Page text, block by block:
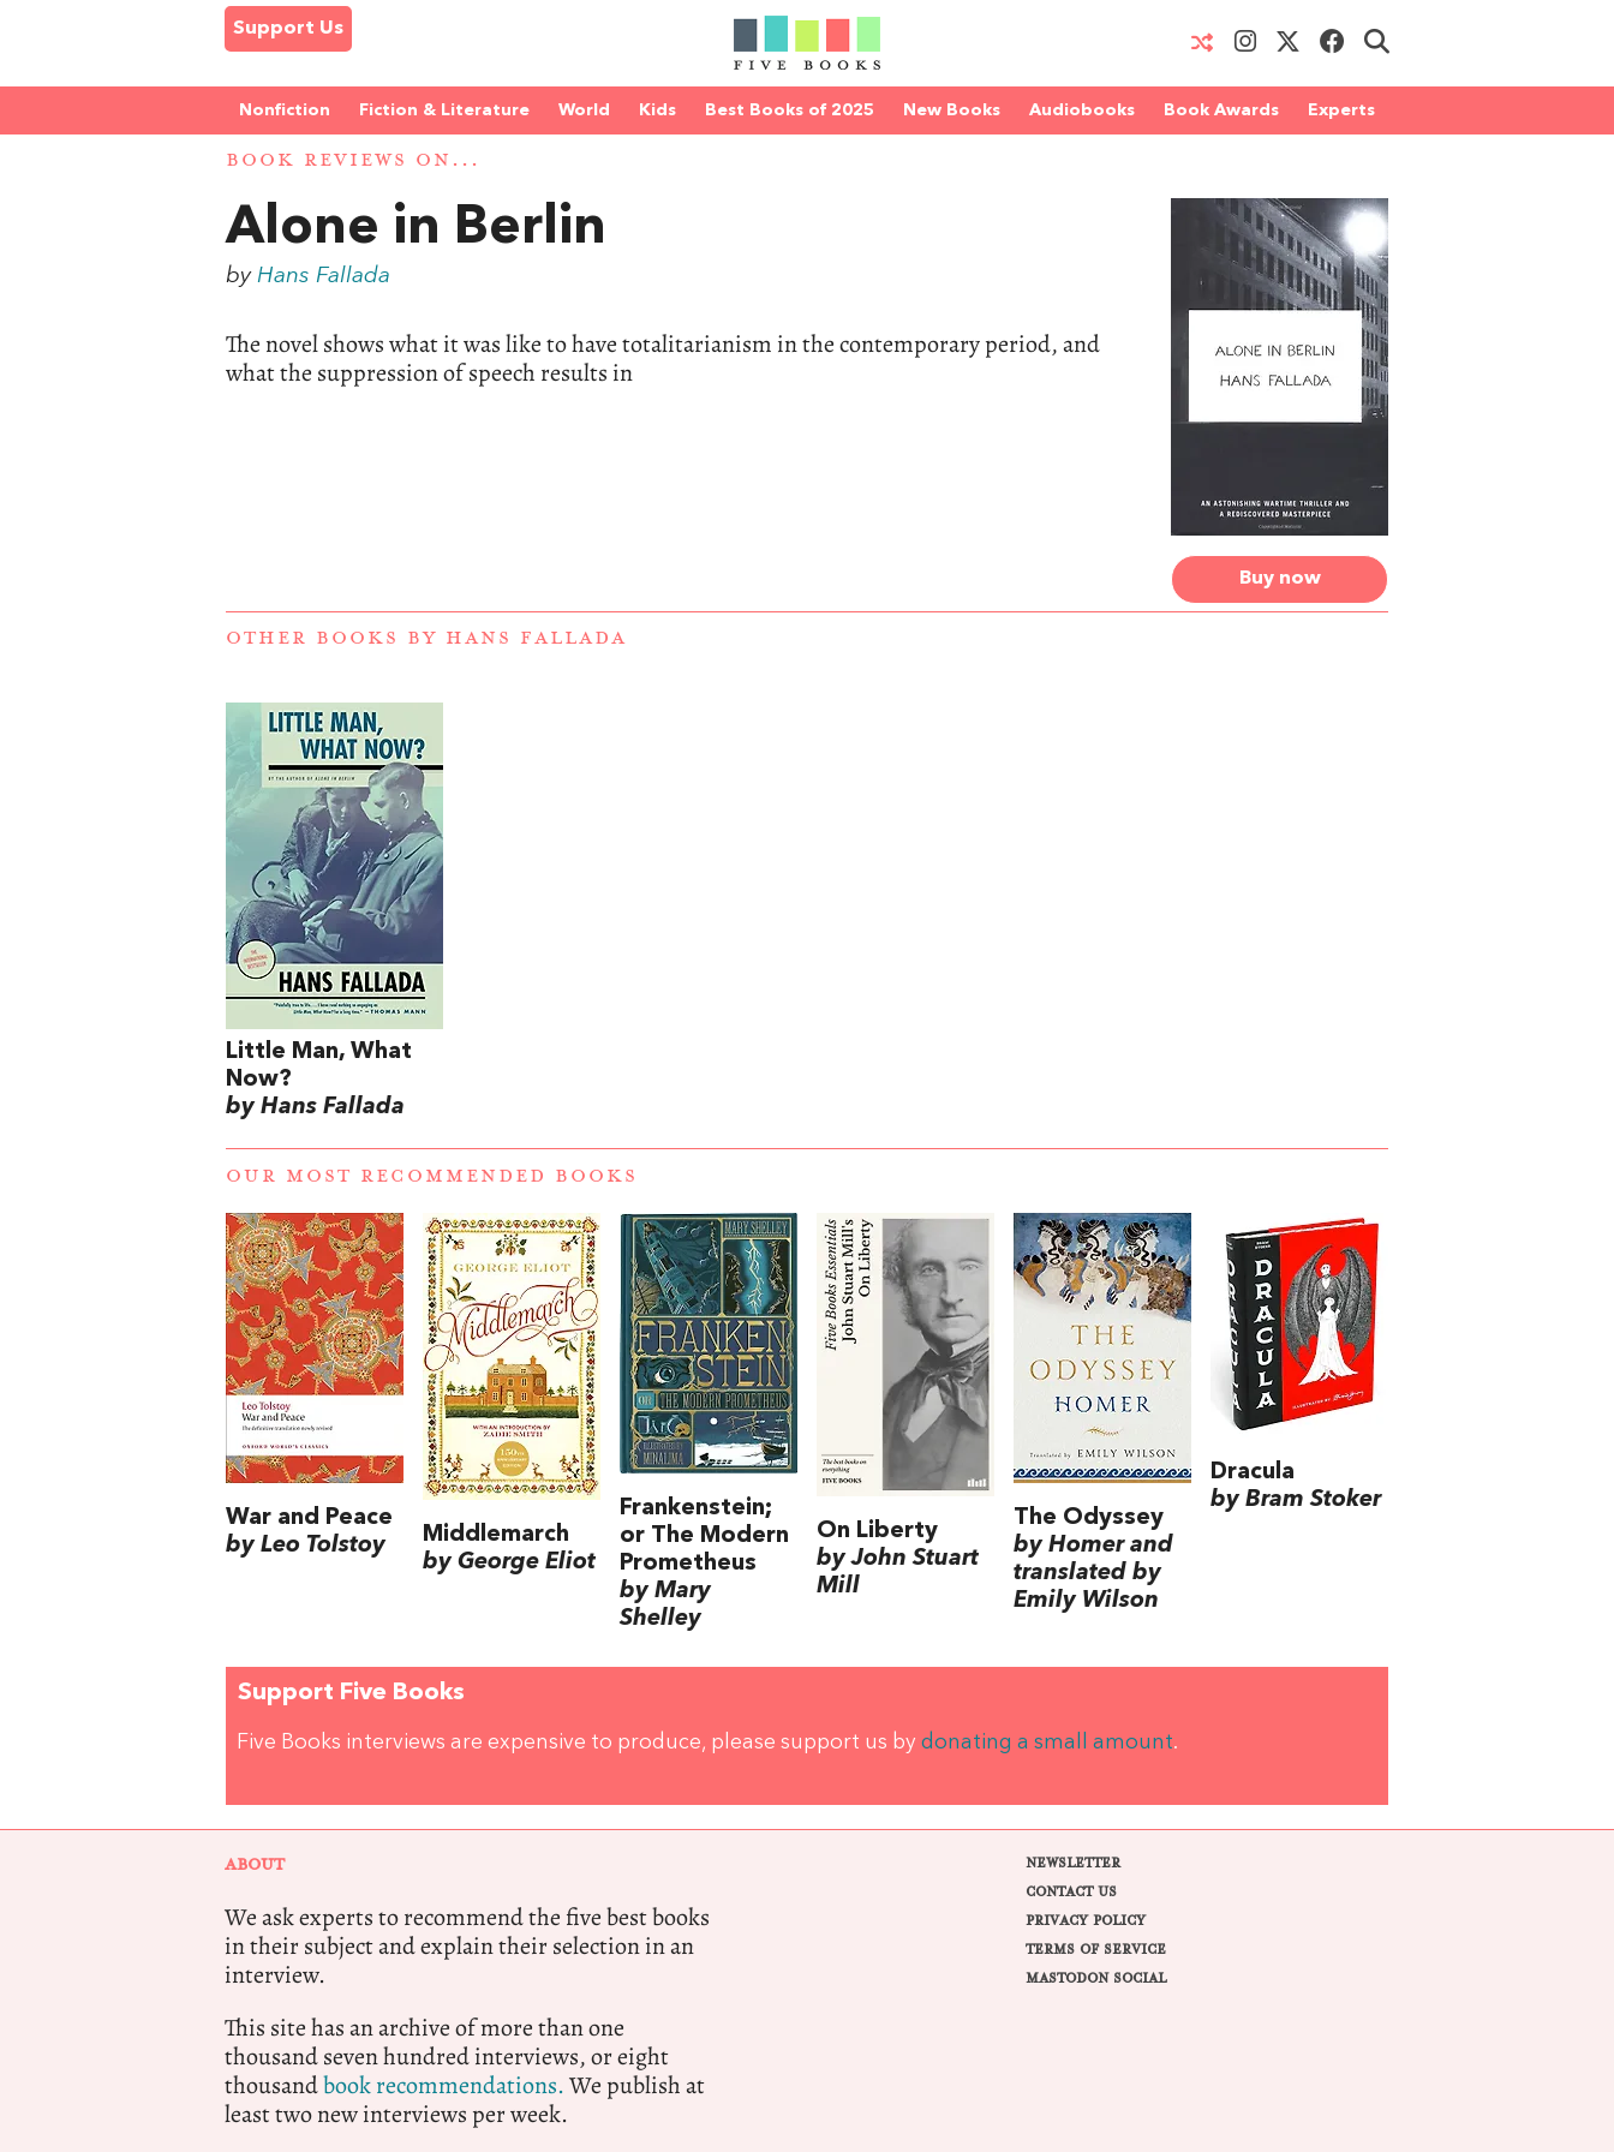
Support Us
Nonfiction Fiction & Literature World Kids Best Books of 2025 New Books Audiobooks Book Awards Experts
BOOK REVIEWS ON...
Buy now
Alone in Berlin
byHans Fallada
The novel shows what it was like to have totalitarianism in the contemporary period, and
what the suppression of speech results in
OTHER BOOKS BY HANS FALLADA
Little Man, What
Now?
by Hans Fallada
OUR MOST RECOMMENDED BOOKS
War and Peace
by Leo Tolstoy
Middlemarch
by George Eliot
Frankenstein;
or The Modern
Prometheus
by Mary
Shelley
On Liberty
by John Stuart
Mill
The Odyssey
by Homer and
translated by
Emily Wilson
Dracula
by Bram Stoker
Support Five Books
Five Books interviews are expensive to produce, please support us by donating a small amount.
ABOUT
We ask experts to recommend the five best books
in their subject and explain their selection in an
interview.
This site has an archive of more than one
thousand seven hundred interviews, or eight
thousandbook recommendations.We publish at
least two new interviews per week.
NEWSLETTER
CONTACT US
PRIVACY POLICY
TERMS OF SERVICE
MASTODON SOCIAL